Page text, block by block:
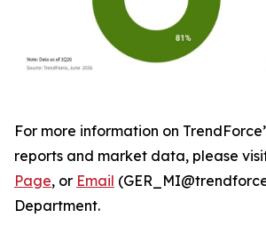
For more information on
reports and market data, please
Page, or Email
Department.